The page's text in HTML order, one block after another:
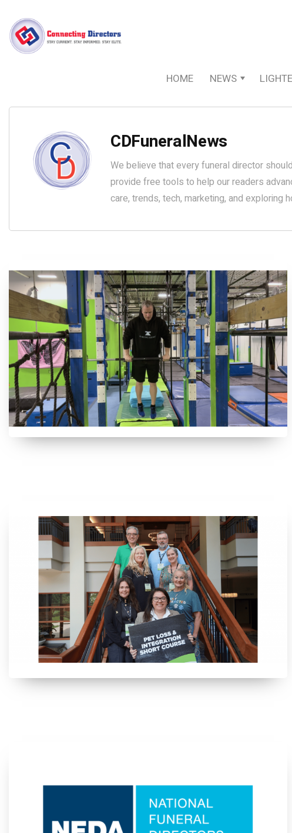
HOME NEWS
CDFuneralNews
We believe that every funeral director
provide free tools to help our readers
care, trends, tech, marketing, and